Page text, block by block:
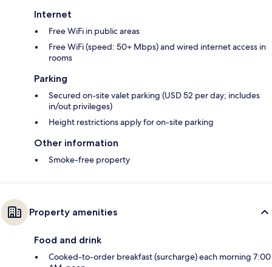
Internet
Free WiFi in public areas
Free WiFi (speed: 50+ Mbps) and wired internet access in
rooms
Parking
Secured on-site valet parking (USD 52 per day; includes
in/out privileges)
Height restrictions apply for on-site parking
Other information
Smoke-free property
Property amenities
Food and drink
Cooked-to-order breakfast (surcharge) each morning 7:00